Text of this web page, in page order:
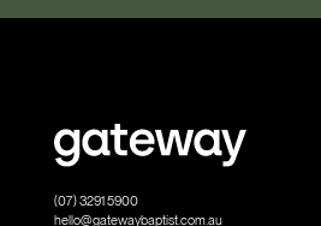
(07) 3291 5900
hello@gatewaybaptist.com.au